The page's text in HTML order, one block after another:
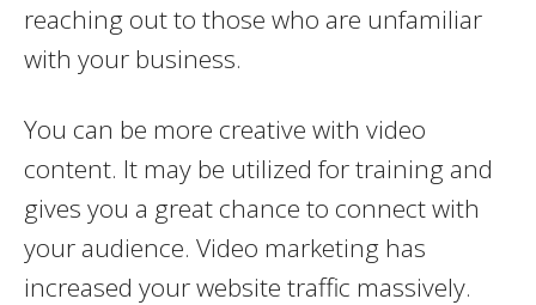
reaching out to those who are unfamiliar
with your business.
You can be more creative with video
content. It may be utilized for training and
gives you a great chance to connect with
your audience. Video marketing has
increased your website traffic massively.